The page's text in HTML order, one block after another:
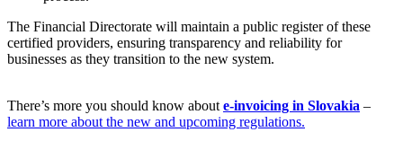
The Financial Directorate will maintain a public register of these
certified providers, ensuring transparency and reliability for
businesses as they transition to the new system.
There’s more you should know about e-invoicing in Slovakia –
learn more about the new and upcoming regulations.